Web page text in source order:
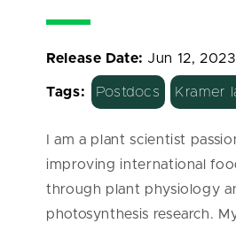
Release Date: Jun 12, 2023
Tags: Postdocs Kramer
I am a plant scientist
improving international
through plant physiology
photosynthesis research.